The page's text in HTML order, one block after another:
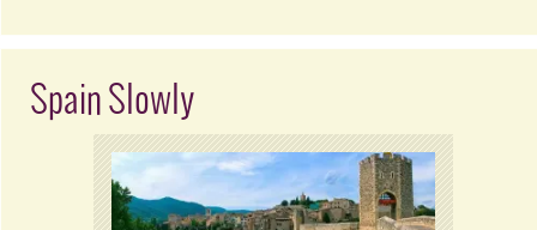
Spain Slowly